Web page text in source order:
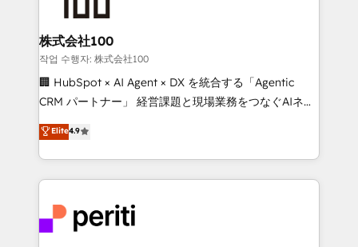
end solutions that integrate CRM, AI automation,
inbound and loop marketing, content, and digital
creativity. Our multicultural team works in Spanish,
Portuguese, and English to design scalable strategies
that drive measurable growth. 🌎 Highlights: • 10+
Platform Migration Excellence. • Top 3 Partner of the
Year LATAM 2022, 2023, 2024, 2025. • Partner of the
business with HubSpot? Let Cebra’s experts help
you grow faster, smarter, and with impact.
株式会社100
작업 수행자: 株式会社100
🏢 HubSpot × AI Agent × DX を統合する「Agentic
CRM パートナー」 経営課題と現場業務をつなぐAIネイ
ティブ・エージェンシーとして、HubSpot Eliteの実装
力で顧客フロント業務を再設計します。 💡 100inc は何
をする会社か？ HubSpotを共通基盤に、AIエージェン
トを組み込んだ顧客フロント業務（マーケティング・営
ィブ・エージェンシーです。事業部・グループ会社・部
門が分立する組織で、データと業務プロセスのサイロ化
Elite4.9